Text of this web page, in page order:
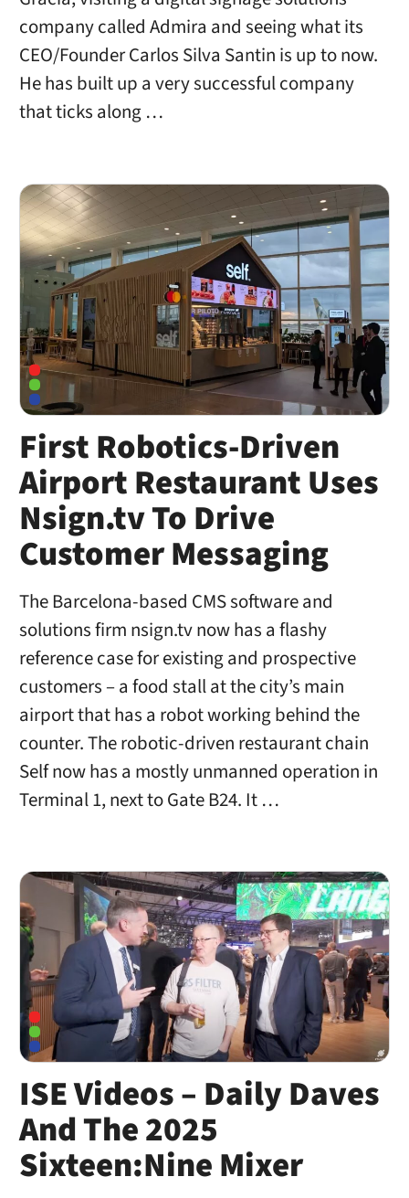
company called Admira and seeing what its
CEO/Founder Carlos Silva Santin is up to now.
He has built up a very successful company
that ticks along …
First Robotics-Driven
Airport Restaurant Uses
Nsign.tv To Drive
Customer Messaging
The Barcelona-based CMS software and
solutions firm nsign.tv now has a flashy
reference case for existing and prospective
customers – a food stall at the city’s main
airport that has a robot working behind the
counter. The robotic-driven restaurant chain
Self now has a mostly unmanned operation in
Terminal 1, next to Gate B24. It …
ISE Videos – Daily Daves
And The 2025
Sixteen:Nine Mixer